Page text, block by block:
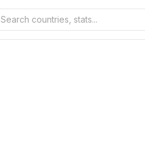
Search countries, stats...